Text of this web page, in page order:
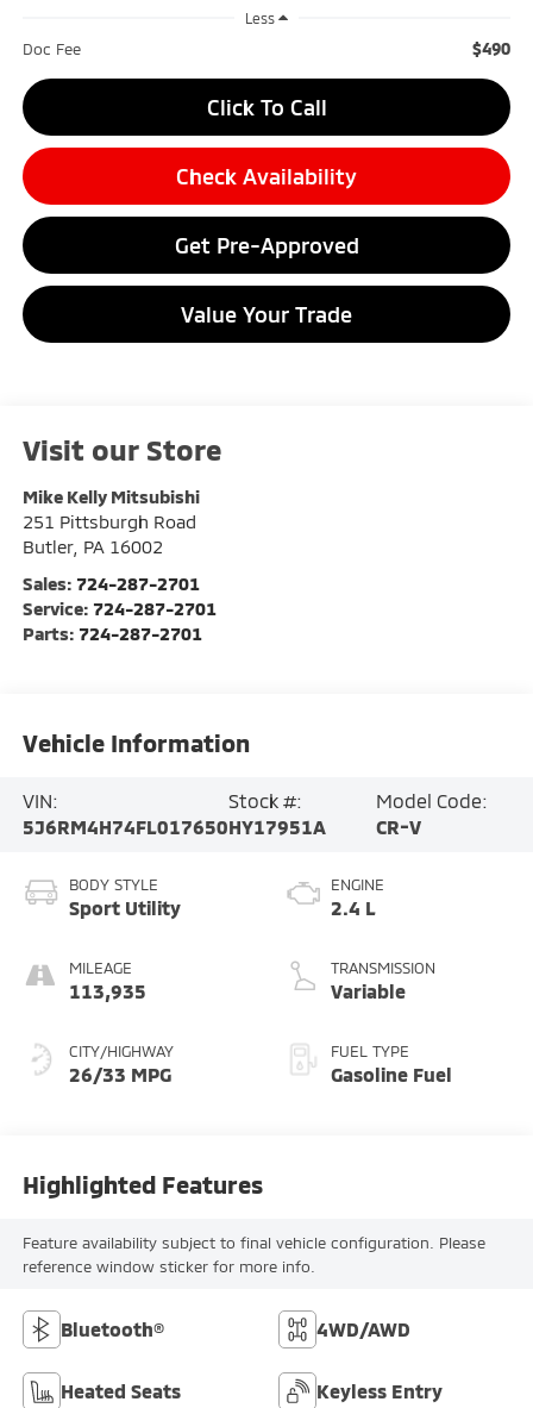
Less
Doc Fee $490
Click To Call
Check Availability
Get Pre-Approved
Value Your Trade
Visit our Store
Mike Kelly Mitsubishi
251 Pittsburgh Road
Butler, PA 16002
Sales: 724-287-2701
Service: 724-287-2701
Parts: 724-287-2701
Vehicle Information
VIN:
5J6RM4H74FL017650
Stock #:
HY17951A
Model Code:
CR-V
BODY STYLE
Sport Utility
MILEAGE
113,935
CITY/HIGHWAY
26/33 MPG
ENGINE
2.4 L
TRANSMISSION
Variable
FUEL TYPE
Gasoline Fuel
Highlighted Features
Feature availability subject to final vehicle configuration. Please
reference window sticker for more info.
Bluetooth® 4WD/AWD
Heated Seats Keyless Entry